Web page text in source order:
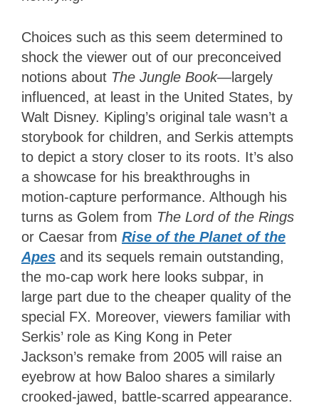
Choices such as this seem determined to
shock the viewer out of our preconceived
notions about The Jungle Book—largely
influenced, at least in the United States, by
Walt Disney. Kipling’s original tale wasn’t a
storybook for children, and Serkis attempts
to depict a story closer to its roots. It’s also
a showcase for his breakthroughs in
motion-capture performance. Although his
turns as Golem from The Lord of the Rings
or Caesar from Rise of the Planet of the
Apes and its sequels remain outstanding,
the mo-cap work here looks subpar, in
large part due to the cheaper quality of the
special FX. Moreover, viewers familiar with
Serkis’ role as King Kong in Peter
Jackson’s remake from 2005 will raise an
eyebrow at how Baloo shares a similarly
crooked-jawed, battle-scarred appearance.